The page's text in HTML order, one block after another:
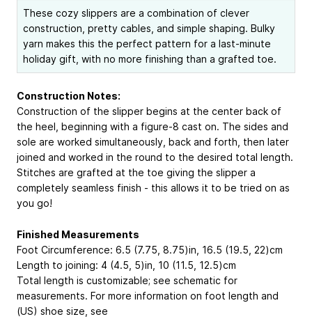
These cozy slippers are a combination of clever
construction, pretty cables, and simple shaping. Bulky
yarn makes this the perfect pattern for a last-minute
holiday gift, with no more finishing than a grafted toe.
Construction Notes:
Construction of the slipper begins at the center back of
the heel, beginning with a figure-8 cast on. The sides and
sole are worked simultaneously, back and forth, then later
joined and worked in the round to the desired total length.
Stitches are grafted at the toe giving the slipper a
completely seamless finish - this allows it to be tried on as
you go!
Finished Measurements
Foot Circumference: 6.5 (7.75, 8.75)in, 16.5 (19.5, 22)cm
Length to joining: 4 (4.5, 5)in, 10 (11.5, 12.5)cm
Total length is customizable; see schematic for
measurements. For more information on foot length and
(US) shoe size, see